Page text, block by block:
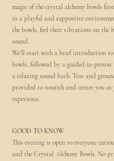
magic of the crystal alchemy bowls
in a playful and supportive
the bowls, feel their vibrations on the
sound.
We’ll start with a brief introduction
bowls, followed by a guided in-
a relaxing sound bath. Teas and
provided to nourish and center you
experience.
GOOD TO KNOW
This evening is open to everyone
and the Crystal Alchemy Bowls. No